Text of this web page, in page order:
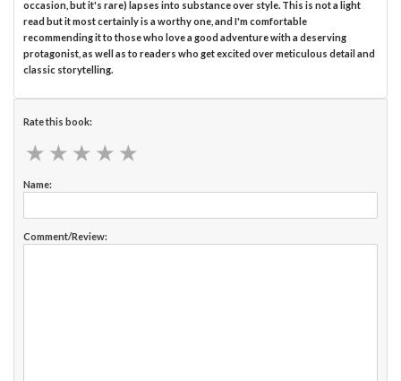
occasion, but it's rare) lapses into substance over style. This is not a light
read but it most certainly is a worthy one, and I'm comfortable
recommending it to those who love a good adventure with a deserving
protagonist, as well as to readers who get excited over meticulous detail and
classic storytelling.
Rate this book:
★ ★ ★ ★ ★
★ ★ ★ ★ ★
Name:
Comment/Review: